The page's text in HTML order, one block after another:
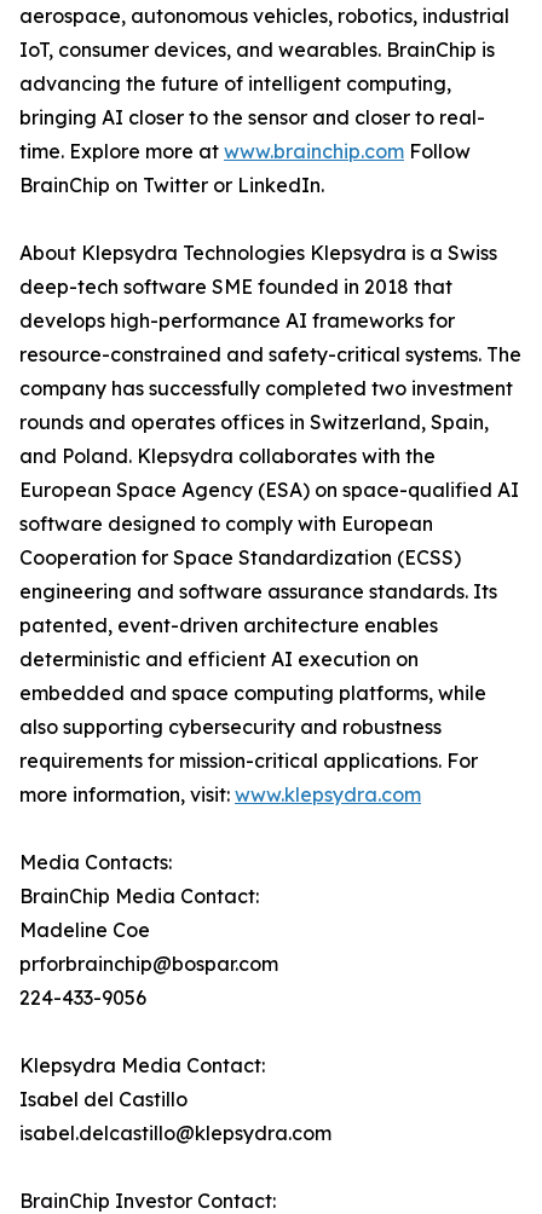
aerospace, autonomous vehicles, robotics, industrial
IoT, consumer devices, and wearables. BrainChip is
advancing the future of intelligent computing,
bringing AI closer to the sensor and closer to real-
time. Explore more at www.brainchip.com Follow
BrainChip on Twitter or LinkedIn.
About Klepsydra Technologies Klepsydra is a Swiss
deep-tech software SME founded in 2018 that
develops high-performance AI frameworks for
resource-constrained and safety-critical systems. The
company has successfully completed two investment
rounds and operates offices in Switzerland, Spain,
and Poland. Klepsydra collaborates with the
European Space Agency (ESA) on space-qualified AI
software designed to comply with European
Cooperation for Space Standardization (ECSS)
engineering and software assurance standards. Its
patented, event-driven architecture enables
deterministic and efficient AI execution on
embedded and space computing platforms, while
also supporting cybersecurity and robustness
requirements for mission-critical applications. For
more information, visit: www.klepsydra.com
Media Contacts:
BrainChip Media Contact:
Madeline Coe
prforbrainchip@bospar.com
224-433-9056
Klepsydra Media Contact:
Isabel del Castillo
isabel.delcastillo@klepsydra.com
BrainChip Investor Contact: